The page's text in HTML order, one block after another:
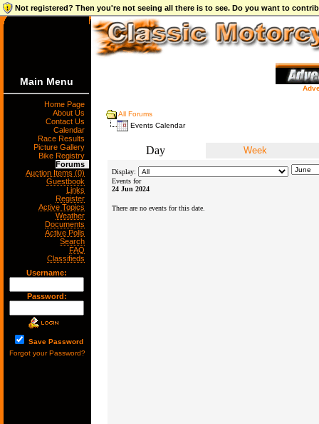
Not registered? Then you're not seeing all there is to see. Do you want to
Main Menu
Home Page
About Us
Contact Us
Calendar
Race Results
Picture Gallery
Bike Registry
Forums
Auction Items (0)
Guestbook
Links
Register
Active Topics
Weather
Documents
Active Polls
Search
FAQ
Classifieds
Username:
Password:
Save Password
Forgot your Password?
All Forums
Events Calendar
Day Week
Display:
Events for
24 Jun 2024
There are no events for this date.